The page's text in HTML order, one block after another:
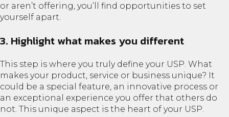
or aren’t offering, you’ll find opportunities to set
yourself apart.
3. Highlight what makes you different
This step is where you truly define your USP. What
makes your product, service or business unique? It
could be a special feature, an innovative process or
an exceptional experience you offer that others do
not. This unique aspect is the heart of your USP.